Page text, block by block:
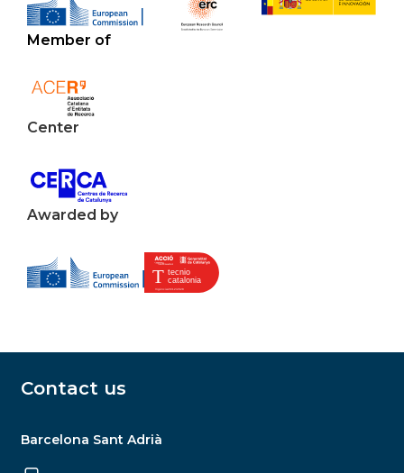
Member of
Center
Awarded by
Contact us
Barcelona Sant Adrià